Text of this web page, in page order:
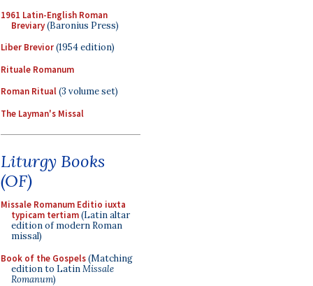
1961 Latin-English Roman
Breviary(Baronius Press)
Liber Brevior(1954 edition)
Rituale Romanum
Roman Ritual(3 volume set)
The Layman's Missal
Liturgy Books
(OF)
Missale Romanum Editio iuxta
typicam tertiam(Latin altar
edition of modern Roman
missal)
Book of the Gospels(Matching
edition to LatinMissale
Romanum)